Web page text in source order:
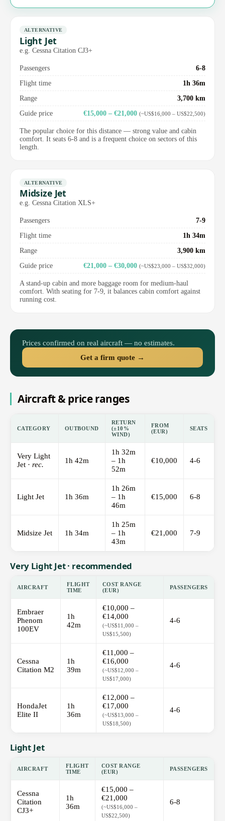
ALTERNATIVE
Light Jet
e.g. Cessna Citation CJ3+
Passengers
6-8
Flight time
1h 36m
Range
3,700 km
Guide price
€15,000 – €21,000 (~US$16,000 – US$22,500)
The popular choice for this distance — strong value and cabin
comfort. It seats 6-8 and is a frequent choice on sectors of this
length.
ALTERNATIVE
Midsize Jet
e.g. Cessna Citation XLS+
Passengers
7-9
Flight time
1h 34m
Range
3,900 km
Guide price
€21,000 – €30,000 (~US$23,000 – US$32,000)
A stand-up cabin and more baggage room for medium-haul
comfort. With seating for 7-9, it balances cabin comfort against
running cost.
Prices confirmed on real aircraft — no estimates.
Get a firm quote →
Aircraft & price ranges
CATEGORY OUTBOUND
RETURN
(±10%
WIND)
FROM
(EUR)
SEATS
Very Light
Jet · rec. 1h 42m
1h 32m
– 1h
52m
€10,000 4-6
Light Jet 1h 36m
1h 26m
– 1h
46m
€15,000 6-8
Midsize Jet 1h 34m
1h 25m
– 1h
43m
€21,000 7-9
Very Light Jet · recommended
AIRCRAFT
FLIGHT
TIME
COST RANGE
(EUR)
PASSENGERS
Embraer
Phenom
100EV
1h
42m
€10,000 –
€14,000
(~US$11,000 –
US$15,500)
4-6
Cessna
Citation M2
1h
39m
€11,000 –
€16,000
(~US$12,000 –
US$17,000)
4-6
HondaJet
Elite II
1h
36m
€12,000 –
€17,000
(~US$13,000 –
US$18,500)
4-6
Light Jet
AIRCRAFT
FLIGHT
TIME
COST RANGE
(EUR)
PASSENGERS
Cessna
Citation
CJ3+
1h
36m
€15,000 –
€21,000
(~US$16,000 –
US$22,500)
6-8